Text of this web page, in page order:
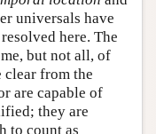
universals have
here. The
but not all, of
clear from the
are capable of
they are
to count as